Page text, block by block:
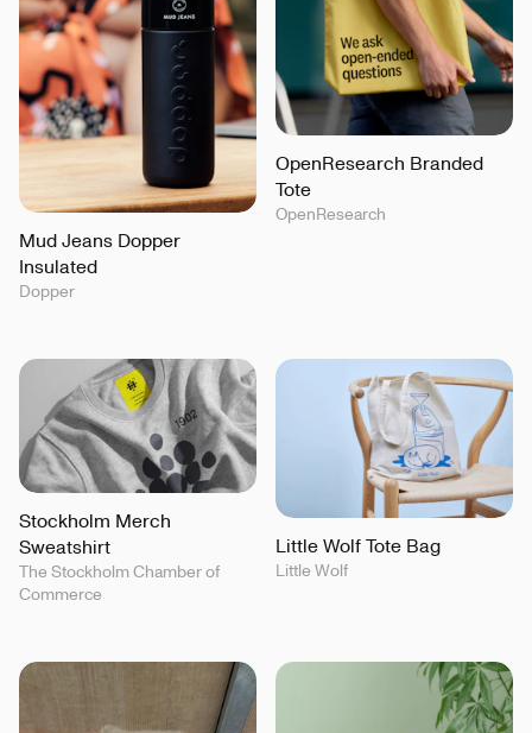
Mud Jeans Dopper
Insulated
Dopper
OpenResearch Branded
Tote
OpenResearch
Stockholm Merch
Sweatshirt
The Stockholm Chamber of
Commerce
Little Wolf Tote Bag
Little Wolf